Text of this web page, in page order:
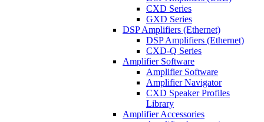
CXD Series
GXD Series
DSP Amplifiers (Ethernet)
DSP Amplifiers (Ethernet)
CXD-Q Series
Amplifier Software
Amplifier Software
Amplifier Navigator
CXD Speaker Profiles
Library
Amplifier Accessories